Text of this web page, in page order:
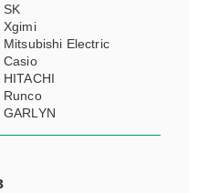
SK
Xgimi
Mitsubishi Electric
Casio
HITACHI
Runco
GARLYN